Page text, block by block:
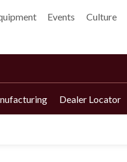
Events Culture
Dealer Locator